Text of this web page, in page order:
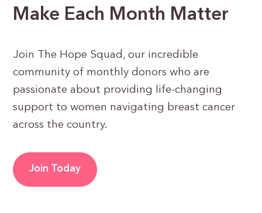
Make Each Month Matter
Join The Hope Squad, our incredible
community of monthly donors who are
passionate about providing life-changing
support to women navigating breast cancer
across the country.
Join Today